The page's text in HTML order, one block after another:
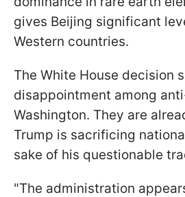
gives Beijing significant
Western countries.
The White House decision
disappointment among
Washington. They are
Trump is sacrificing
sake of his questionable
"The administration